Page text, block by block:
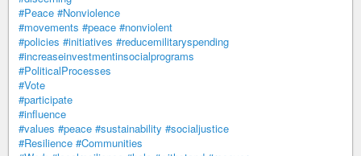
#Peace #Nonviolence
#movements #peace #nonviolent
#policies #initiatives #reducemilitaryspending
#increaseinvestmentinsocialprograms
#PoliticalProcesses
#Vote
#participate
#influence
#values #peace #sustainability #socialjustice
#Resilience #Communities